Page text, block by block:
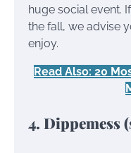
huge social event.
the fall, we advise
enjoy.
Read Also: 20
4. Dippemess